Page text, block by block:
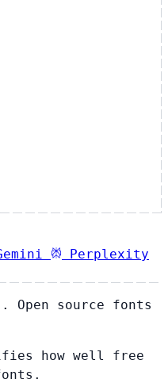
Perplexity
Open source fonts
how well free